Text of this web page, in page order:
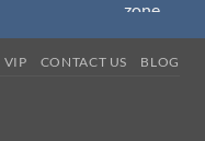
VIP CONTACT US BLOG